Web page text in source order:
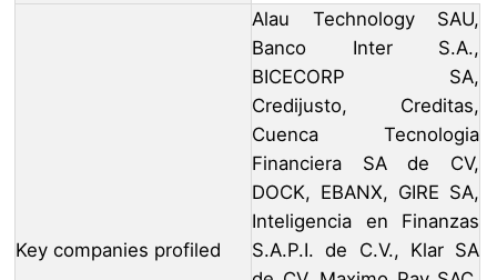
Key companies profiled
Alau Technology SAU,
Banco Inter S.A.,
BICECORP SA,
Credijusto, Creditas,
Cuenca Tecnologia
Financiera SA de CV,
DOCK, EBANX, GIRE SA,
Inteligencia en Finanzas
S.A.P.I. de C.V., Klar SA